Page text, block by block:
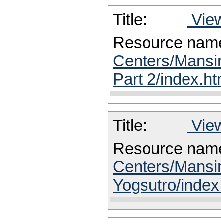
Title:
Resource
Centers/
Part 2/
Title:
Resource
Centers/
Yogsutro/